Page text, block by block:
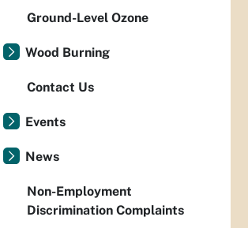
Ground-Level Ozone
Wood Burning
Contact Us
Events
News
Non-Employment
Discrimination Complaints